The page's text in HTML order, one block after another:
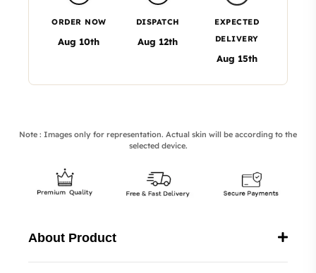
ORDER NOW
Aug 10th
DISPATCH
Aug 12th
EXPECTED
DELIVERY
Aug 15th
Note : Images only for representation. Actual skin will be according to the
selected device.
About Product